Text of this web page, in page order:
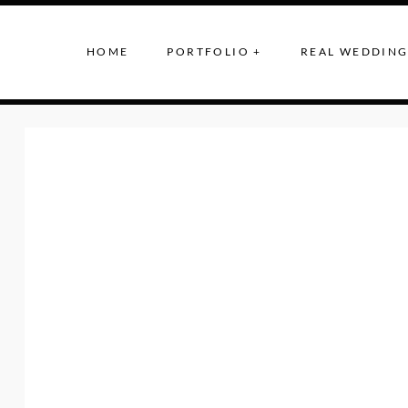
HOME PORTFOLIO + REAL